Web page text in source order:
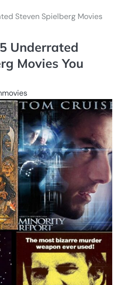
Steven Spielberg Movies
Underrated
Movies You